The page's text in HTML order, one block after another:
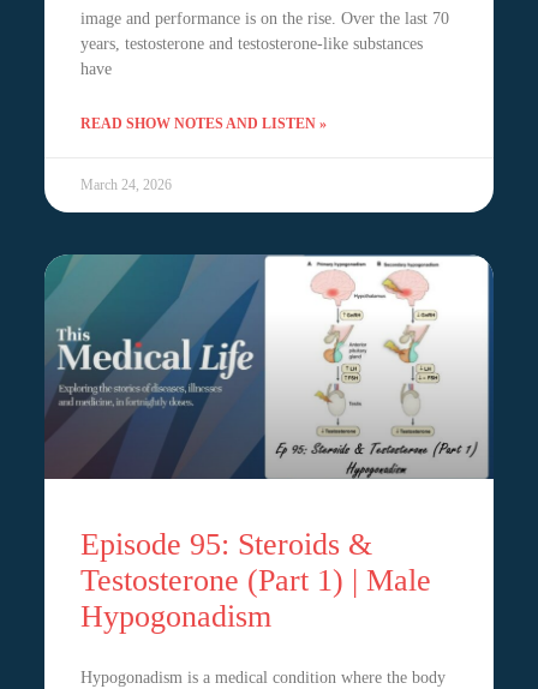
image and performance is on the rise. Over the last 70
years, testosterone and testosterone-like substances
have
READ SHOW NOTES AND LISTEN »
March 24, 2026
Episode 95: Steroids &
Testosterone (Part 1) | Male
Hypogonadism
Hypogonadism is a medical condition where the body